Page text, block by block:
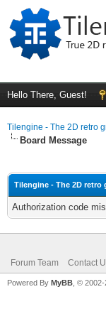
Hello There, Guest!
Tilengine - The 2D retro
Board Message
Tilengine - The 2D
Authorization code
Forum Team Contact
Powered By MyBB , ©